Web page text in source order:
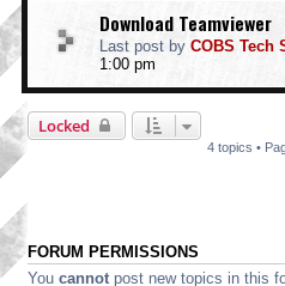
Download Teamviewer
Last post by COBS Tech
1:00 pm
Locked
4 topics •
FORUM PERMISSIONS
You cannot post new topics in this